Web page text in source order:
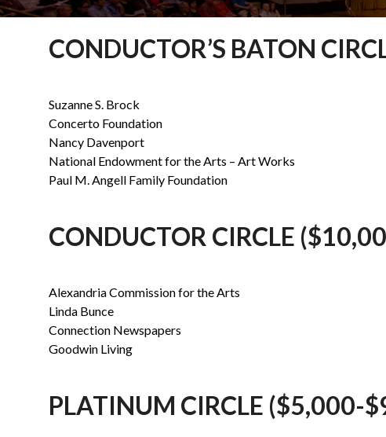
CONDUCTOR’S BATON
Suzanne S. Brock
Concerto Foundation
Nancy Davenport
National Endowment for the Arts – Art Works
Paul M. Angell Family Foundation
CONDUCTOR CIRCLE
Alexandria Commission for the Arts
Linda Bunce
Connection Newspapers
Goodwin Living
PLATINUM CIRCLE ($5,000-